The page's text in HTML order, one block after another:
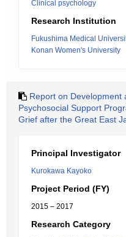
Clinical psychology
Research Institution
Fukushima Medical
Konan Women's University
Report on Development
Psychosocial Support
Grief after the Great East
Principal Investigator
Kurokawa Kayoko
Project Period (FY)
2015 – 2017
Research Category